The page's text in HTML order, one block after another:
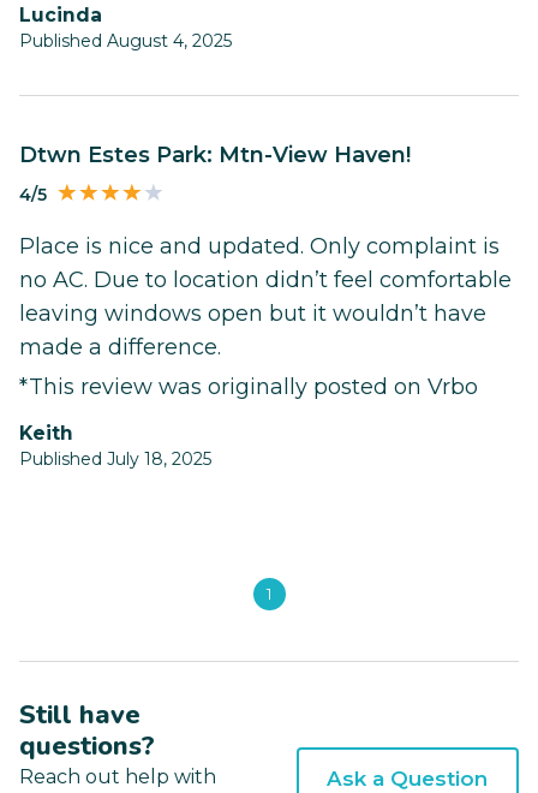
Lucinda
Published August 4, 2025
Dtwn Estes Park: Mtn-View Haven!
4/5
Place is nice and updated. Only complaint is
no AC. Due to location didn’t feel comfortable
leaving windows open but it wouldn’t have
made a difference.
*This review was originally posted on Vrbo
Keith
Published July 18, 2025
1
Still have
questions?
Reach out help with
Ask a Question